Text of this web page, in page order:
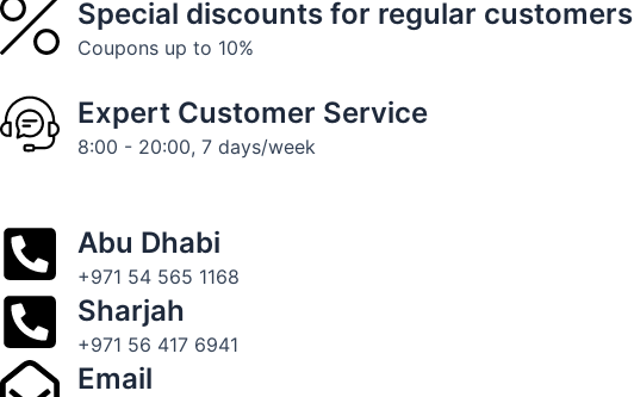
Special discounts for regular customers
Coupons up to 10%
Expert Customer Service
8:00 - 20:00, 7 days/week
Abu Dhabi
+971 54 565 1168
Sharjah
+971 56 417 6941
Email